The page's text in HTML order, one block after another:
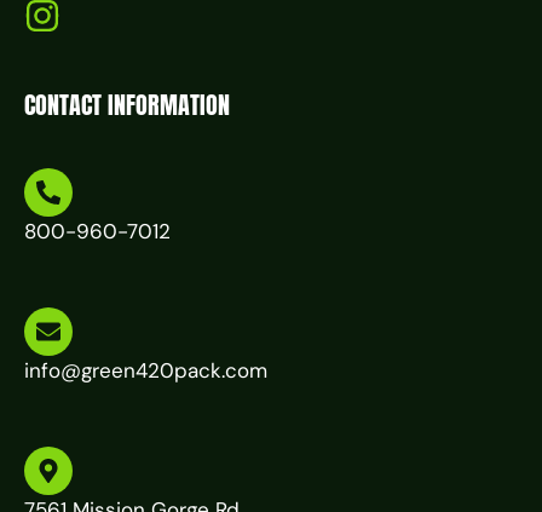
CONTACT INFORMATION
800-960-7012
info@green420pack.com